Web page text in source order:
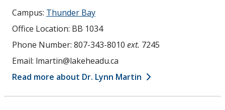
Campus: Thunder Bay
Office Location: BB 1034
Phone Number: 807-343-8010 ext. 7245
Email: lmartin@lakeheadu.ca
Read more about Dr. Lynn Martin